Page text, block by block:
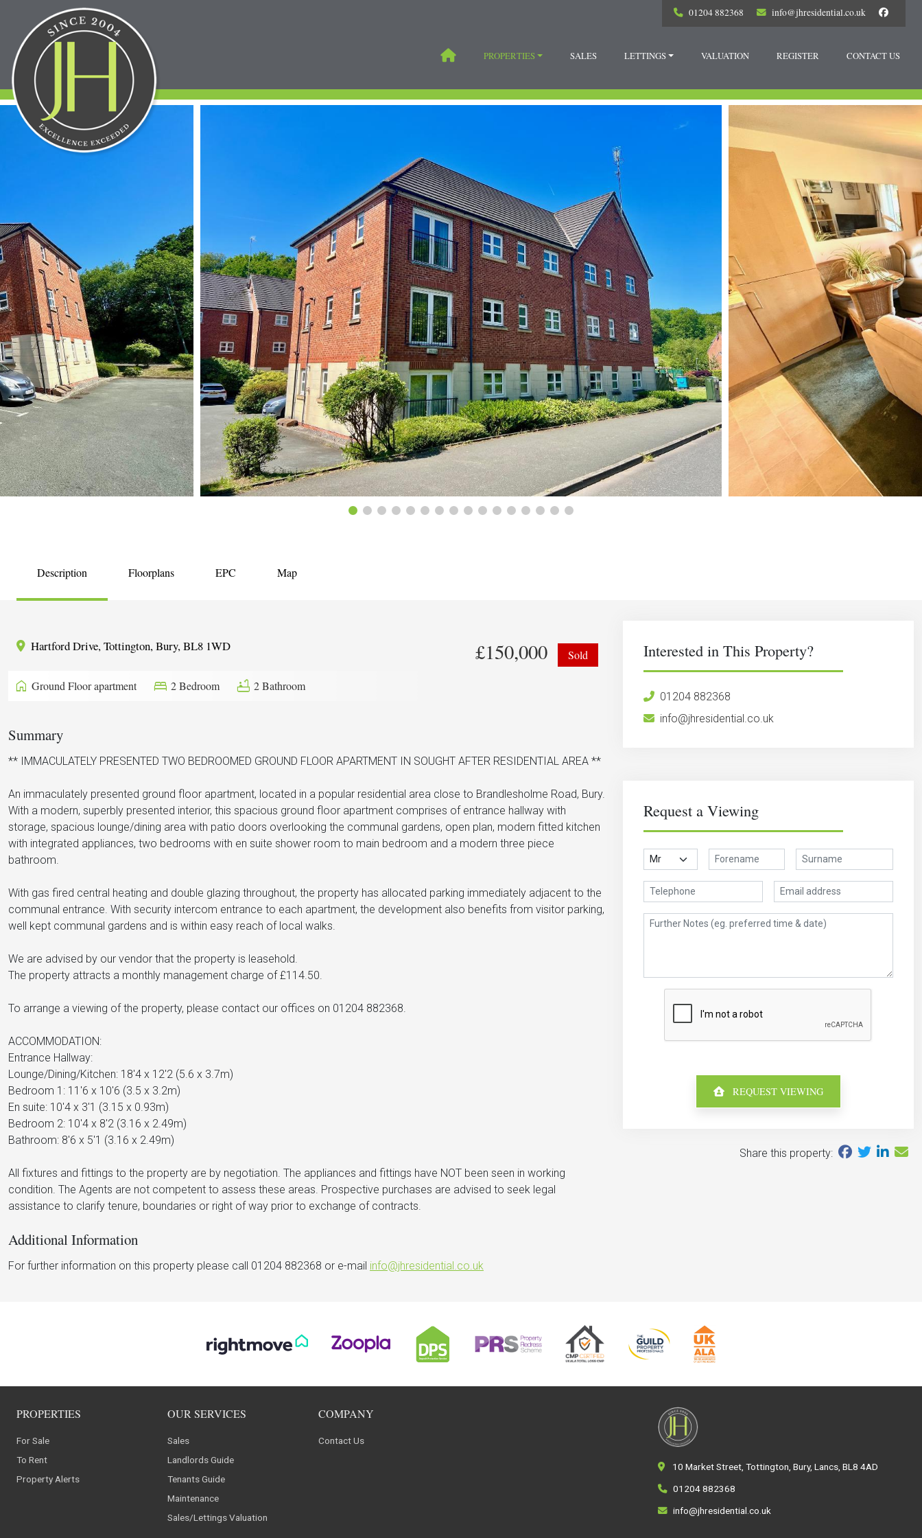
01204 882368 info@jhresidential.co.uk
PROPERTIES SALES LETTINGS VALUATION REGISTER CONTACT US
Description Floorplans EPC Map
Hartford Drive, Tottington, Bury, BL8 1WD
home Ground Floor apartment bed 2 Bedroom bathtub 2 Bathroom
£150,000 Sold
Summary
** IMMACULATELY PRESENTED TWO BEDROOMED GROUND FLOOR APARTMENT IN SOUGHT AFTER RESIDENTIAL AREA **
An immaculately presented ground floor apartment, located in a popular residential area close to Brandlesholme Road, Bury.
With a modern, superbly presented interior, this spacious ground floor apartment comprises of entrance hallway with
storage, spacious lounge/dining area with patio doors overlooking the communal gardens, open plan, modern fitted kitchen
with integrated appliances, two bedrooms with en suite shower room to main bedroom and a modern three piece
bathroom.
With gas fired central heating and double glazing throughout, the property has allocated parking immediately adjacent to the
communal entrance. With security intercom entrance to each apartment, the development also benefits from visitor parking,
well kept communal gardens and is within easy reach of local walks.
We are advised by our vendor that the property is leasehold.
The property attracts a monthly management charge of £114.50.
To arrange a viewing of the property, please contact our offices on 01204 882368.
ACCOMMODATION:
Entrance Hallway:
Lounge/Dining/Kitchen: 18'4 x 12'2 (5.6 x 3.7m)
Bedroom 1: 11'6 x 10'6 (3.5 x 3.2m)
En suite: 10'4 x 3'1 (3.15 x 0.93m)
Bedroom 2: 10'4 x 8'2 (3.16 x 2.49m)
Bathroom: 8'6 x 5'1 (3.16 x 2.49m)
All fixtures and fittings to the property are by negotiation. The appliances and fittings have NOT been seen in working
condition. The Agents are not competent to assess these areas. Prospective purchases are advised to seek legal
assistance to clarify tenure, boundaries or right of way prior to exchange of contracts.
Additional Information
For further information on this property please call 01204 882368 or e-mail info@jhresidential.co.uk
Interested in This Property?
01204 882368
info@jhresidential.co.uk
Request a Viewing
REQUEST VIEWING
Share this property:
PROPERTIES
For Sale
To Rent
Property Alerts
OUR SERVICES
Sales
Landlords Guide
Tenants Guide
Maintenance
Sales/Lettings Valuation
COMPANY
Contact Us
10 Market Street, Tottington, Bury, Lancs, BL8 4AD
01204 882368
info@jhresidential.co.uk